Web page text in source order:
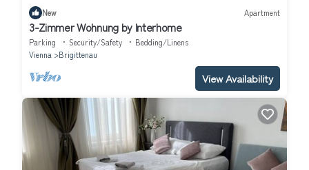
New Apartment
3-Zimmer Wohnung by Interhome
Parking Security/Safety
Bedding/Linens
Vienna
Brigittenau
View Availability